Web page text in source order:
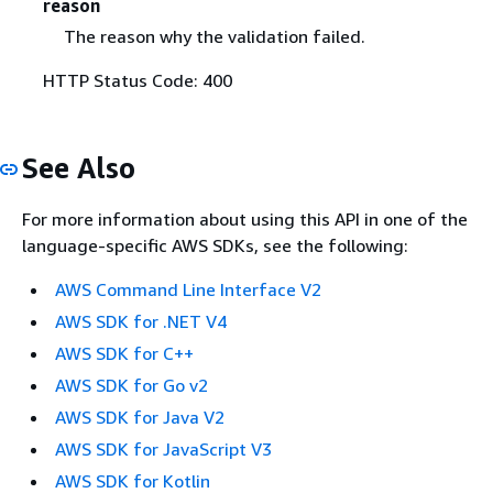
reason
The reason why the validation failed.
HTTP Status Code: 400
See Also
For more information about using this API in one of the
language-specific AWS SDKs, see the following:
AWS Command Line Interface V2
AWS SDK for .NET V4
AWS SDK for C++
AWS SDK for Go v2
AWS SDK for Java V2
AWS SDK for JavaScript V3
AWS SDK for Kotlin